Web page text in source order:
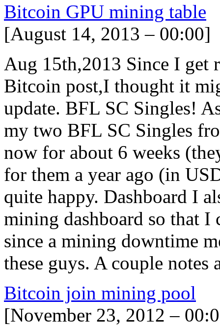
Bitcoin GPU mining table
[August 14, 2013 – 00:00]
Aug 15th,2013 Since I get
Bitcoin post,I thought it
update. BFL SC Singles!
my two BFL SC Singles
now for about 6 weeks
for them a year ago (in
quite happy. Dashboard I
mining dashboard so that I
since a mining downtime
these guys. A couple notes
Bitcoin join mining pool
[November 23, 2012 –